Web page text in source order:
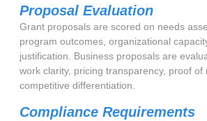
Proposal Evaluation
Grant proposals are scored on needs
program outcomes, organizational
justification. Business proposals are
work clarity, pricing transparency, proof of
competitive differentiation.
Compliance Requirements